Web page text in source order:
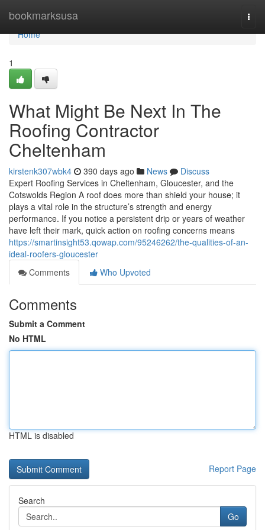
bookmarksusa
Home
Home
1
What Might Be Next In The
Roofing Contractor
Cheltenham
kirstenk307wbk4 390 days ago News
Discuss
Expert Roofing Services in Cheltenham, Gloucester, and the
Cotswolds Region A roof does more than shield your house; it
plays a vital role in the structure’s strength and energy
performance. If you notice a persistent drip or years of weather
have left their mark, quick action on roofing concerns means
https://smartinsight53.qowap.com/95246262/the-qualities-of-an-
ideal-roofers-gloucester
Comments
Who Upvoted
Comments
Submit a Comment
No HTML
HTML is disabled
Report Page
Search
Go